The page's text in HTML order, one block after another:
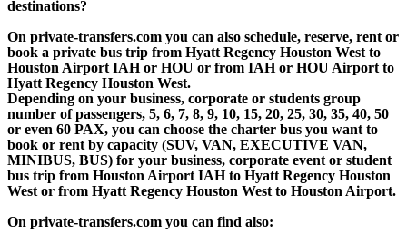
destinations?
On private-transfers.com you can also schedule, reserve, rent or
book a private bus trip from Hyatt Regency Houston West to
Houston Airport IAH or HOU or from IAH or HOU Airport to
Hyatt Regency Houston West.
Depending on your business, corporate or students group
number of passengers, 5, 6, 7, 8, 9, 10, 15, 20, 25, 30, 35, 40, 50
or even 60 PAX, you can choose the charter bus you want to
book or rent by capacity (SUV, VAN, EXECUTIVE VAN,
MINIBUS, BUS) for your business, corporate event or student
bus trip from Houston Airport IAH to Hyatt Regency Houston
West or from Hyatt Regency Houston West to Houston Airport.
On private-transfers.com you can find also: